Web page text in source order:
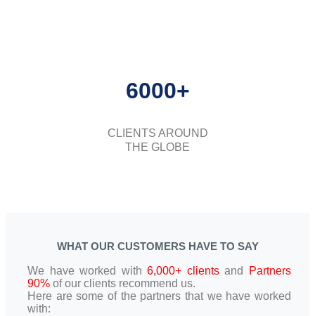
6000+
CLIENTS AROUND
THE GLOBE
WHAT OUR CUSTOMERS HAVE TO SAY
We have worked with6,000+ clientsand
Partners
90% of our clients recommend us.
Here are some of the partners that we have worked
with: